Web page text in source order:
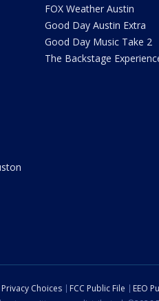
FOX Weather Austin
Good Day Austin Extra
Good Day Music Take 2
The Backstage
Choices FCC Public File EEO